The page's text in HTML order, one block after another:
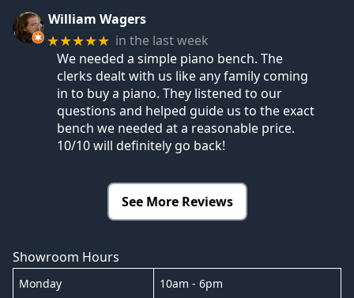
William Wagers
★★★★★ in the last week
We needed a simple piano bench. The
clerks dealt with us like any family coming
in to buy a piano. They listened to our
questions and helped guide us to the exact
bench we needed at a reasonable price.
10/10 will definitely go back!
See More Reviews
Showroom Hours
Monday 10am - 6pm